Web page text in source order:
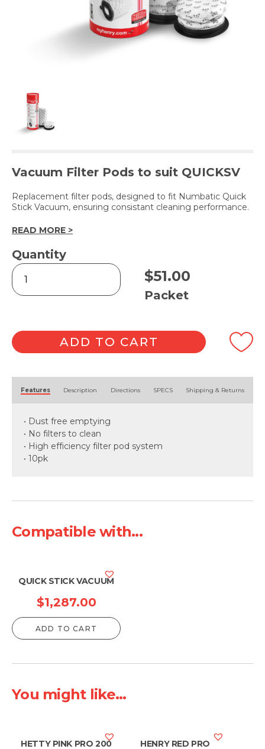
Vacuum Filter Pods to suit QUICKSV
Replacement filter pods, designed to fit Numbatic Quick
Stick Vacuum, ensuring consistant cleaning performance.
READ MORE >
Quantity
Quick
Stick
Replacement
quantity
$51.00
Packet
ADD TO CART
Features Description Directions SPECS Shipping & Returns
• Dust free emptying
• No filters to clean
• High efficiency filter pod system
• 10pk
Compatible with...
QUICK STICK VACUUM
$1,287.00
ADD TO CART
You might like...
HETTY PINK PRO 200
HENRY RED PRO